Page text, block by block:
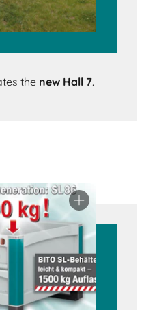
the new Hall 7.